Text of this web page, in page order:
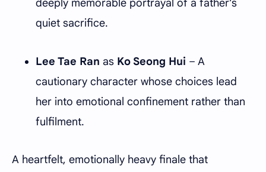
deeply memorable portrayal of a father’s
quiet sacrifice.
Lee Tae Ran as Ko Seong Hui – A
cautionary character whose choices lead
her into emotional confinement rather than
fulfilment.
A heartfelt, emotionally heavy finale that